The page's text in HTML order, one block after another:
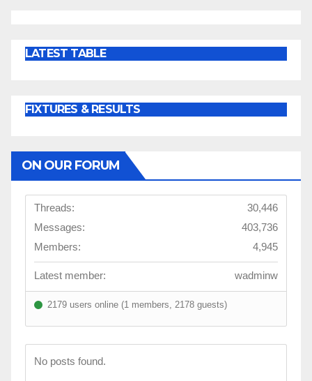
LATEST TABLE
FIXTURES & RESULTS
ON OUR FORUM
Threads:
30,446
Messages:
403,736
Members:
4,945
Latest member: wadminw
2179 users online (1 members, 2178 guests)
No posts found.